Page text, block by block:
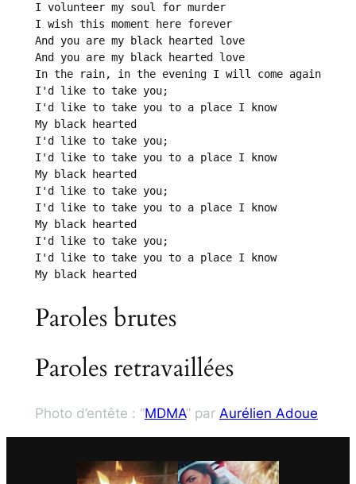
I volunteer my soul for murder
I wish this moment here forever
And you are my black hearted love
And you are my black hearted love
In the rain, in the evening I will come again
I'd like to take you;
I'd like to take you to a place I know
My black hearted
I'd like to take you;
I'd like to take you to a place I know
My black hearted
I'd like to take you;
I'd like to take you to a place I know
My black hearted
I'd like to take you;
I'd like to take you to a place I know
My black hearted
Paroles brutes
Paroles retravaillées
Photo d’entête : “MDMA” par Aurélien Adoue